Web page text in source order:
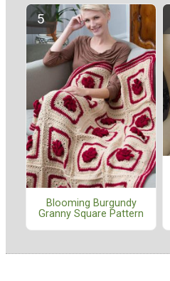
Blooming Burgundy
Granny Square Pattern